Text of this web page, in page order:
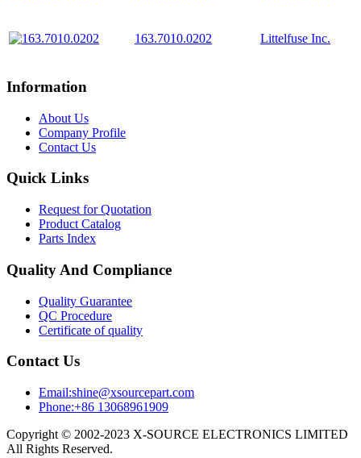
163.7010.0202 Littelfuse Inc.
Information
About Us
Company Profile
Contact Us
Quick Links
Request for Quotation
Product Catalog
Parts Index
Quality And Compliance
Quality Guarantee
QC Procedure
Certificate of quality
Contact Us
Email:shine@xsourcepart.com
Phone:+86 13068961909
Copyright © 2002-2023 X-SOURCE ELECTRONICS LIMITED
All Rights Reserved.